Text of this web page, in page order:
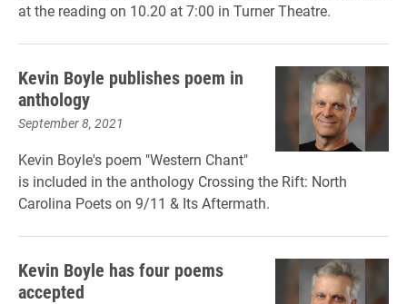
at the reading on 10.20 at 7:00 in Turner Theatre.
Kevin Boyle publishes poem in
anthology
September 8, 2021
Kevin Boyle's poem "Western Chant"
is included in the anthology Crossing the Rift: North
Carolina Poets on 9/11 & Its Aftermath.
Kevin Boyle has four poems
accepted